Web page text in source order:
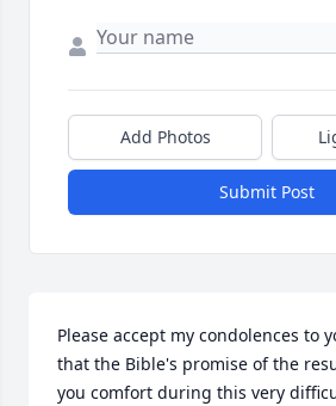
Add Photos
Submit Post
Please accept my condolences to
that the Bible's promise of the
you comfort during this very